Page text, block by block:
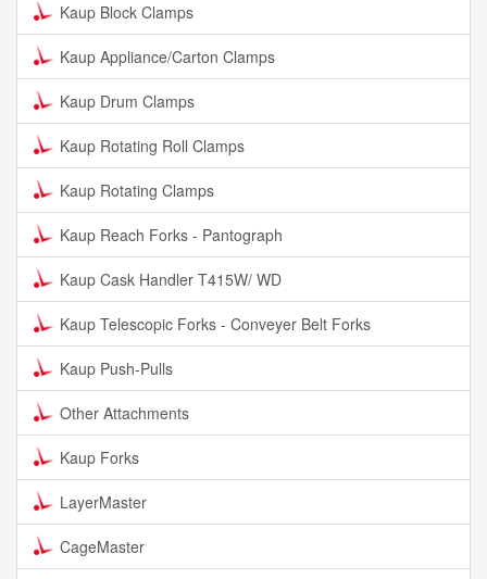
Kaup Block Clamps
Kaup Appliance/Carton Clamps
Kaup Drum Clamps
Kaup Rotating Roll Clamps
Kaup Rotating Clamps
Kaup Reach Forks - Pantograph
Kaup Cask Handler T415W/ WD
Kaup Telescopic Forks - Conveyer Belt Forks
Kaup Push-Pulls
Other Attachments
Kaup Forks
LayerMaster
CageMaster